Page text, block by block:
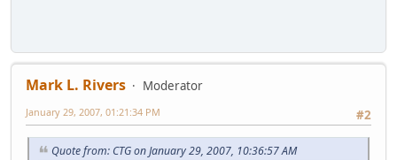
Mark L. Rivers
Moderator
#2
January 29, 2007, 01:21:34 PM
Quote from: CTG on January 29, 2007, 10:36:57 AM